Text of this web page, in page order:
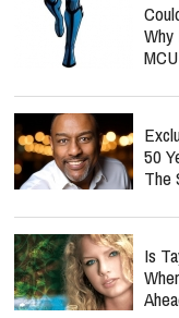
Why
50
The
Is